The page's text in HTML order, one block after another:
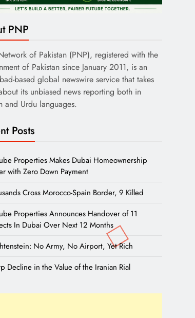
PNP
of Pakistan (PNP), registered with the
of Pakistan since January 2011, is an
based global newswire service that takes
its unbiased news reporting both in
and Urdu languages.
Posts
Properties Makes Dubai Homeownership
with Zero Down Payment
Cross Morocco-Spain Border, 9 Killed
Properties Announces Handover of 11
In Dubai Over Next 12 Months
No Army, No Airport, Yet Rich
Decline in the Value of the Iranian Rial